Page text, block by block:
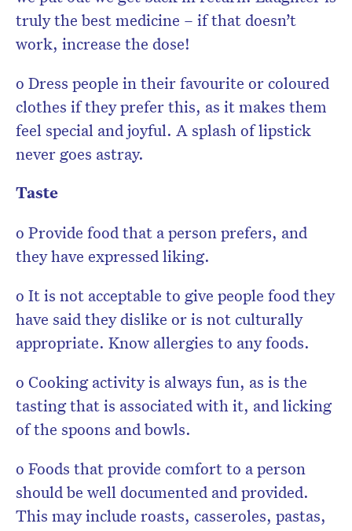
truly the best medicine – if that doesn’t
work, increase the dose!
o Dress people in their favourite or coloured
clothes if they prefer this, as it makes them
feel special and joyful. A splash of lipstick
never goes astray.
Taste
o Provide food that a person prefers, and
they have expressed liking.
o It is not acceptable to give people food they
have said they dislike or is not culturally
appropriate. Know allergies to any foods.
o Cooking activity is always fun, as is the
tasting that is associated with it, and licking
of the spoons and bowls.
o Foods that provide comfort to a person
should be well documented and provided.
This may include roasts, casseroles, pastas,